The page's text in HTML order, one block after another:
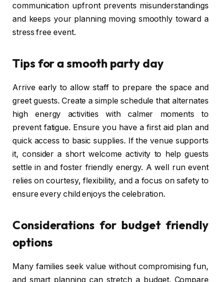
communication upfront prevents misunderstandings
and keeps your planning moving smoothly toward a
stress free event.
Tips for a smooth party day
Arrive early to allow staff to prepare the space and
greet guests. Create a simple schedule that alternates
high energy activities with calmer moments to
prevent fatigue. Ensure you have a first aid plan and
quick access to basic supplies. If the venue supports
it, consider a short welcome activity to help guests
settle in and foster friendly energy. A well run event
relies on courtesy, flexibility, and a focus on safety to
ensure every child enjoys the celebration.
Considerations for budget friendly
options
Many families seek value without compromising fun,
and smart planning can stretch a budget. Compare